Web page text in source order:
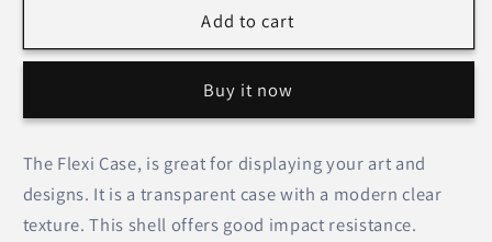
Go
–
case
Go
–
case
Add to cart
Buy it now
The Flexi Case, is great for displaying your art and
designs. It is a transparent case with a modern clear
texture. This shell offers good impact resistance.